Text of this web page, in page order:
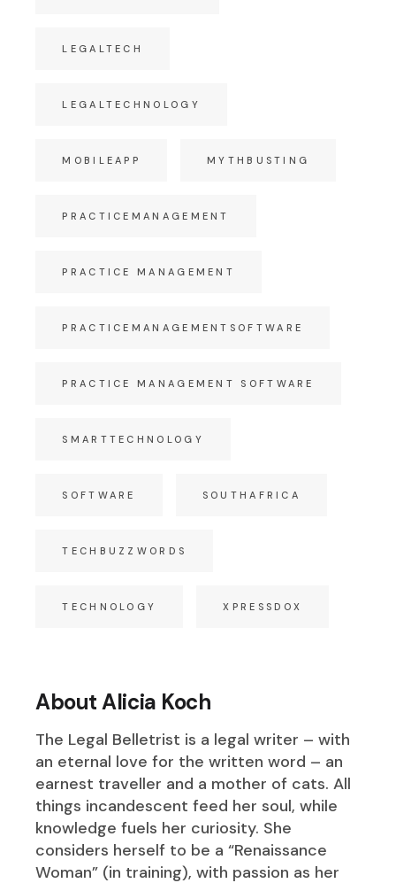
LEGALTECH
LEGALTECHNOLOGY
MOBILEAPP MYTHBUSTING
PRACTICEMANAGEMENT
PRACTICE MANAGEMENT
PRACTICEMANAGEMENTSOFTWARE
PRACTICE MANAGEMENT SOFTWARE
SMARTTECHNOLOGY
SOFTWARE SOUTHAFRICA
TECHBUZZWORDS
TECHNOLOGY XPRESSDOX
About Alicia Koch
The Legal Belletrist is a legal writer – with
an eternal love for the written word – an
earnest traveller and a mother of cats. All
things incandescent feed her soul, while
knowledge fuels her curiosity. She
considers herself to be a “Renaissance
Woman” (in training), with passion as her